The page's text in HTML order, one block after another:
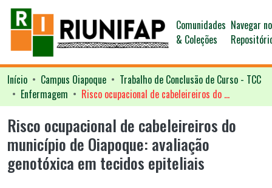
Comunidades
& Coleções
Navegar no
Início Campus Oiapoque
Trabalho de Conclusão de Curso - TCC
Enfermagem
Risco ocupacional de cabeleireiros do município de Oiapoque: avaliação genotóxica em tecidos epiteliais
Risco ocupacional de cabeleireiros do
município de Oiapoque: avaliação
genotóxica em tecidos epiteliais